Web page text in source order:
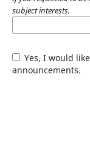
subject interests.
Yes, I would
announcements.